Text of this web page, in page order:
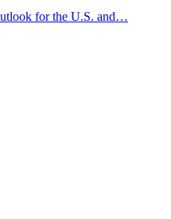
for the U.S. and…